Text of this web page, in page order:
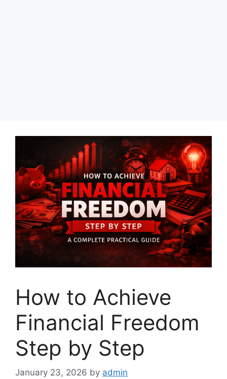
How to Achieve
Financial Freedom
Step by Step
January 23, 2026 by admin